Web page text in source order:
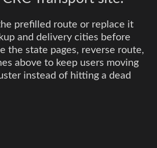
prefilled route or replace it
and delivery cities before
the state pages, reverse route,
above to keep users moving
instead of hitting a dead